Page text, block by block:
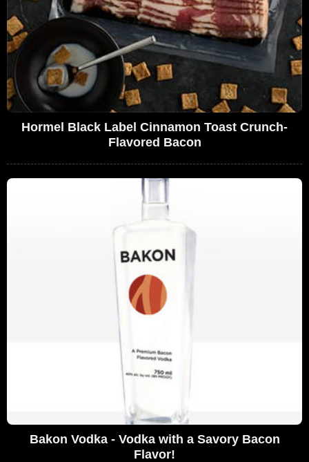
Hormel Black Label Cinnamon Toast Crunch-
Flavored Bacon
Bakon Vodka - Vodka with a Savory Bacon
Flavor!